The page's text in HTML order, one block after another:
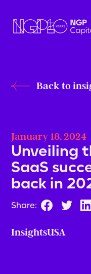
Back to
January 18, 2024
Unveiling
SaaS
back in
Share:
InsightsUSA